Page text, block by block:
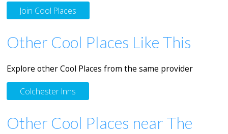
Join Cool Places
Other Cool Places Like This
Explore other Cool Places from the same provider
Colchester Inns
Other Cool Places near The